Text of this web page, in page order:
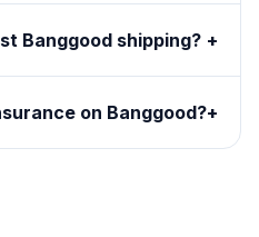
Banggood shipping? +
on Banggood?+